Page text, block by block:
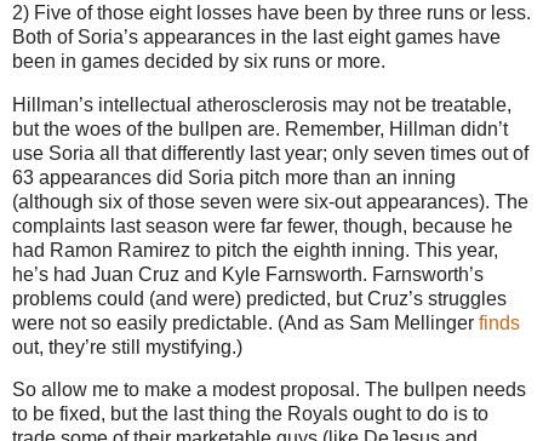
2) Five of those eight losses have been by three runs or less.
Both of Soria’s appearances in the last eight games have
been in games decided by six runs or more.
Hillman’s intellectual atherosclerosis may not be treatable,
but the woes of the bullpen are. Remember, Hillman didn’t
use Soria all that differently last year; only seven times out of
63 appearances did Soria pitch more than an inning
(although six of those seven were six-out appearances). The
complaints last season were far fewer, though, because he
had Ramon Ramirez to pitch the eighth inning. This year,
he’s had Juan Cruz and Kyle Farnsworth. Farnsworth’s
problems could (and were) predicted, but Cruz’s struggles
were not so easily predictable. (And as Sam Mellinger finds
out, they’re still mystifying.)
So allow me to make a modest proposal. The bullpen needs
to be fixed, but the last thing the Royals ought to do is to